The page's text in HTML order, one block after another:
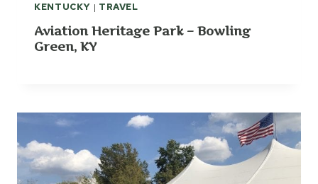
KENTUCKY | TRAVEL
Aviation Heritage Park – Bowling
Green, KY